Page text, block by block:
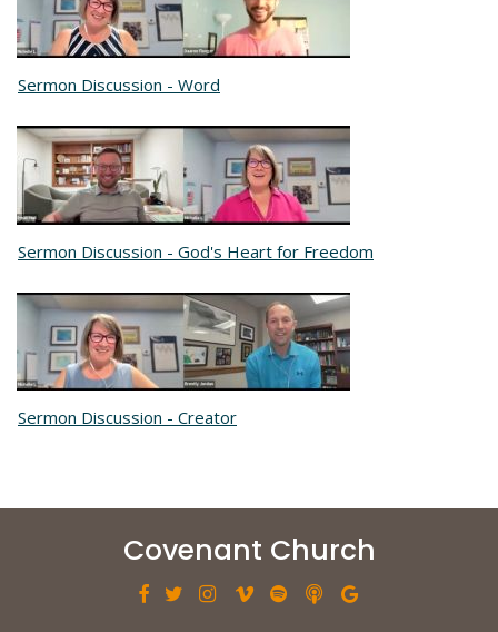
Sermon Discussion - Word
Sermon Discussion - God's Heart for Freedom
Sermon Discussion - Creator
Covenant Church
      